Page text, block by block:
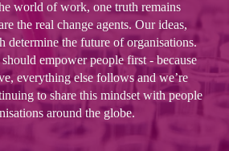
world of work, one truth remains
the real change agents. Our ideas,
determine the future of organisations.
empower people first - because
everything else follows and we’re
to share this mindset with people
around the globe.